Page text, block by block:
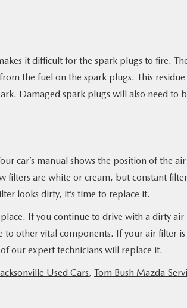
it difficult for the spark plugs to fire.
the fuel on the spark plugs. This residue
Damaged spark plugs will also need to
car’s manual shows the position of the air
filters are white or cream, but constant
looks dirty, it’s time to replace it.
If you continue to drive with a dirty air
to other vital components. If your air filter is
our expert technicians will replace it.
Used Cars, Tom Bush Mazda